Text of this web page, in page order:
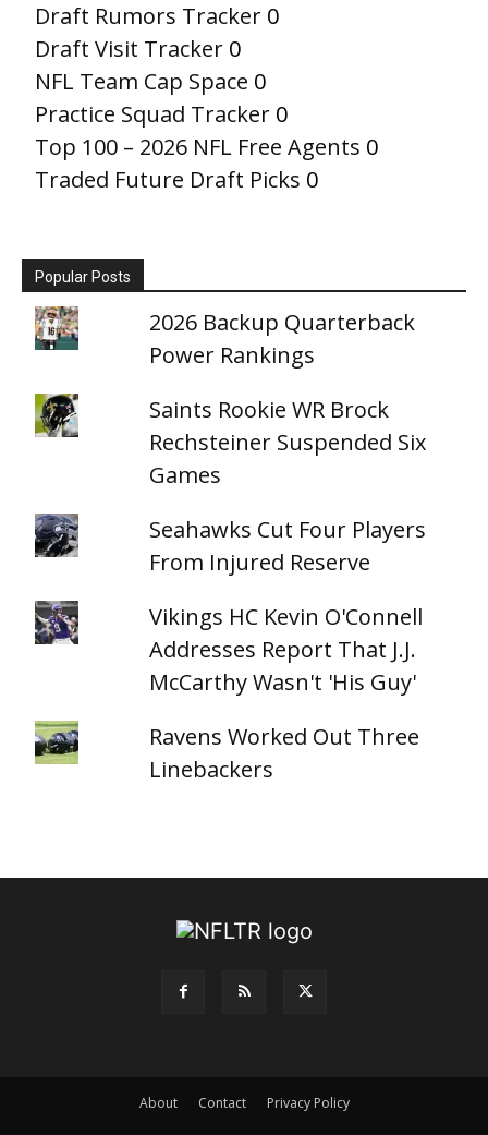
Draft Rumors Tracker 0
Draft Visit Tracker 0
NFL Team Cap Space 0
Practice Squad Tracker 0
Top 100 – 2026 NFL Free Agents 0
Traded Future Draft Picks 0
Popular Posts
2026 Backup Quarterback
Power Rankings
Saints Rookie WR Brock
Rechsteiner Suspended Six
Games
Seahawks Cut Four Players
From Injured Reserve
Vikings HC Kevin O'Connell
Addresses Report That J.J.
McCarthy Wasn't 'His Guy'
Ravens Worked Out Three
Linebackers
About Contact Privacy Policy